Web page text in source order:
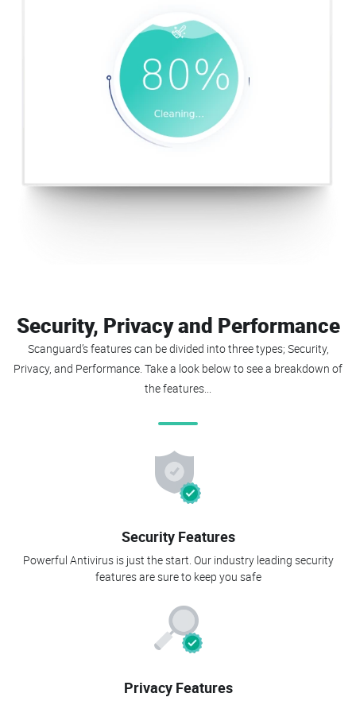
Security, Privacy and Performance
Scanguard’s features can be divided into three types; Security,
Privacy, and Performance. Take a look below to see a breakdown of
the features...
Security Features
Powerful Antivirus is just the start. Our industry leading security
features are sure to keep you safe
Privacy Features